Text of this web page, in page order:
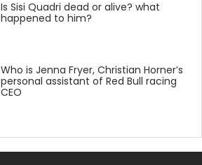
Is Sisi Quadri dead or alive? what
happened to him?
Who is Jenna Fryer, Christian Horner’s
personal assistant of Red Bull racing
CEO